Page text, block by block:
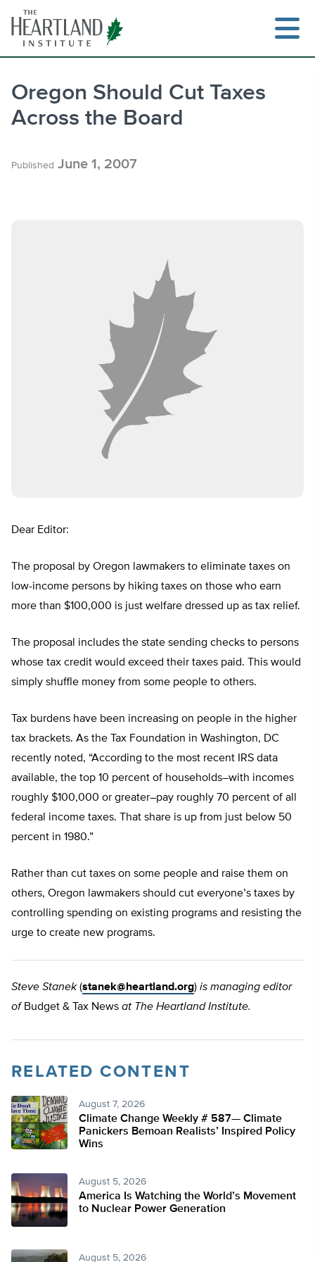
content
Oregon Should Cut Taxes
Across the Board
Published June 1, 2007
Dear Editor:
The proposal by Oregon lawmakers to eliminate taxes on
low-income persons by hiking taxes on those who earn
more than $100,000 is just welfare dressed up as tax relief.
The proposal includes the state sending checks to persons
whose tax credit would exceed their taxes paid. This would
simply shuffle money from some people to others.
Tax burdens have been increasing on people in the higher
tax brackets. As the Tax Foundation in Washington, DC
recently noted, “According to the most recent IRS data
available, the top 10 percent of households–with incomes
roughly $100,000 or greater–pay roughly 70 percent of all
federal income taxes. That share is up from just below 50
percent in 1980.”
Rather than cut taxes on some people and raise them on
others, Oregon lawmakers should cut everyone’s taxes by
controlling spending on existing programs and resisting the
urge to create new programs.
Steve Stanek(stanek@heartland.org) is managing editor
ofBudget & Tax News at The Heartland Institute.
RELATED CONTENT
August 7, 2026
Climate Change Weekly # 587— Climate
Panickers Bemoan Realists’ Inspired Policy
Wins
August 5, 2026
America Is Watching the World’s Movement
to Nuclear Power Generation
August 5, 2026